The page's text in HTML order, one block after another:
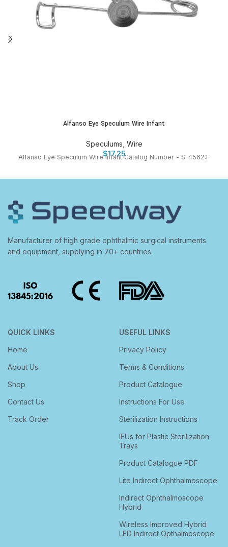
Alfanso Eye Speculum Wire Infant
Speculums Wire
$17.25
Alfanso Eye Speculum Wire Infant Catalog Number - S-4562:F
Manufacturer of high grade ophthalmic surgical instruments
and equipment, supplying in 70+ countries.
QUICK LINKS
Home
About Us
Shop
Contact Us
Track Order
USEFUL LINKS
Privacy Policy
Terms & Conditions
Product Catalogue
Instructions For Use
Sterilization Instructions
IFUs for Plastic Sterilization
Trays
Product Catalogue PDF
Lite Indirect Ophthalmoscope
Indirect Ophthalmoscope
Hybrid
Wireless Improved Hybrid
LED Indirect Opthalmoscope